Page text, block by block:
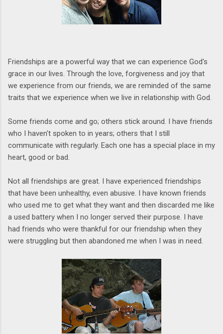
Friendships are a powerful way that we can experience God's
grace in our lives. Through the love, forgiveness and joy that
we experience from our friends, we are reminded of the same
traits that we experience when we live in relationship with God.
Some friends come and go; others stick around. I have friends
who I haven't spoken to in years; others that I still
communicate with regularly. Each one has a special place in my
heart, good or bad.
Not all friendships are great. I have experienced friendships
that have been unhealthy, even abusive. I have known friends
who used me to get what they want and then discarded me like
a used battery when I no longer served their purpose. I have
had friends who were thankful for our friendship when they
were struggling but then abandoned me when I was in need.